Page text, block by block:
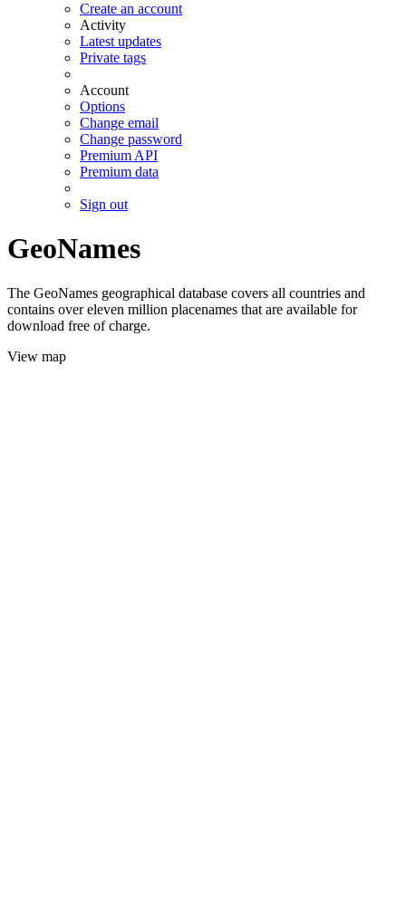
Create an account
Activity
Latest updates
Private tags
Account
Options
Change email
Change password
Premium API
Premium data
Sign out
GeoNames
The GeoNames geographical database covers all countries and
contains over eleven million placenames that are available for
download free of charge.
View map